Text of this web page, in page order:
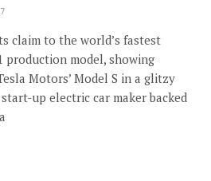
claim to the world’s fastest
production model, showing
Motors’ Model S in a glitzy
up electric car maker backed